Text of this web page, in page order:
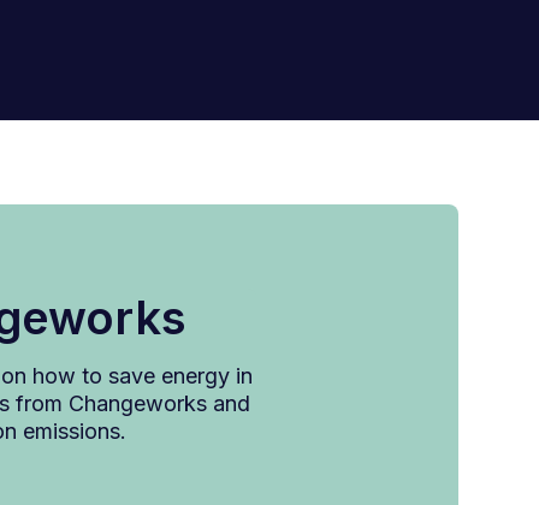
how to save energy in
from Changeworks and
emissions.